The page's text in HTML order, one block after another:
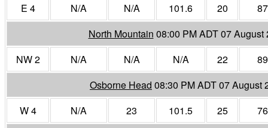
E 4
N/A N/A 101.6 20
87
North Mountain 08:00 PM ADT 07 August
NW 2
N/A N/A N/A 22
89
Osborne Head 08:30 PM ADT 07 August
W 4
N/A 23 101.5 25
76